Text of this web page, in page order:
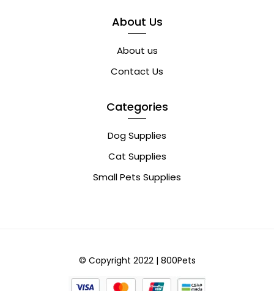
About Us
About us
Contact Us
Categories
Dog Supplies
Cat Supplies
Small Pets Supplies
© Copyright 2022 | 800Pets